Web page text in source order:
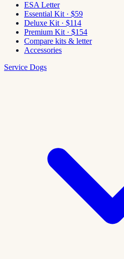
ESA Letter
Essential Kit · $59
Deluxe Kit · $114
Premium Kit · $154
Compare kits & letter
Accessories
Service Dogs